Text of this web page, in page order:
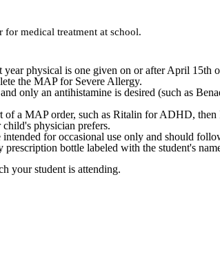
medical treatment at school.
physical is one given on or after April 15th
the MAP for Severe Allergy.
only an antihistamine is desired (such as
a MAP order, such as Ritalin for ADHD,
child's physician prefers.
for occasional use only and should
bottle labeled with the student's
your student is attending.